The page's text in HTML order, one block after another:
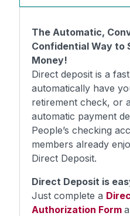
The Automatic,
Confidential Way to
Money!
Direct deposit is a
automatically have
retirement check, or
automatic payment
People’s checking
members already
Direct Deposit.
Direct Deposit is
Just complete a
Authorization Form